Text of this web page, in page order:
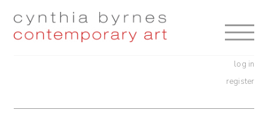
Skip
Skip
log in
register